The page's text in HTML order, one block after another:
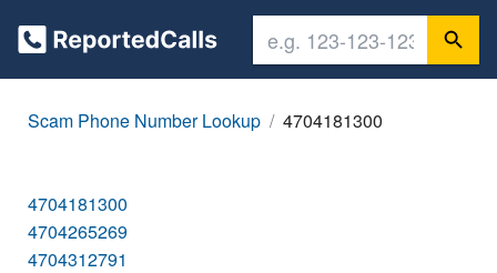
Scam Phone Number Lookup 4704181300
4704181300
4704265269
4704312791